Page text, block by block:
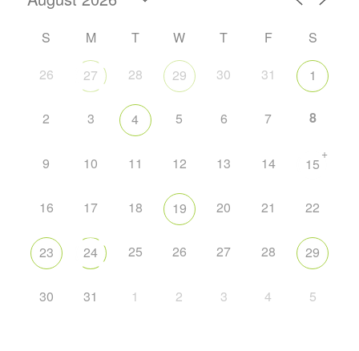
S M T W T F
S
26
27 28 29 30 31 1
2 3 4 5 6 7 8
9 10 11 12 13 14 15
+
16 17 18 19 20 21 22
23 24 25 26 27 28 29
30 31 1 2 3 4 5